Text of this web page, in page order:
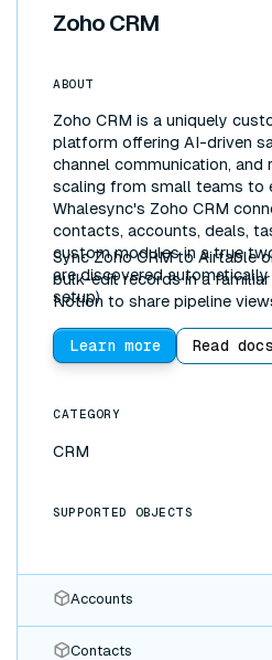
Zoho CRM
ABOUT
Zoho CRM is a uniquely
platform offering AI-driven
channel communication, and
scaling from small teams to
Whalesync's Zoho CRM
contacts, accounts, deals,
custom modules in a true
are discovered
setup).
Sync Zoho CRM to Airtable
bulk-edit records in a
Notion to share pipeline
Learn more
Read docs
CATEGORY
CRM
SUPPORTED OBJECTS
Accounts
Contacts